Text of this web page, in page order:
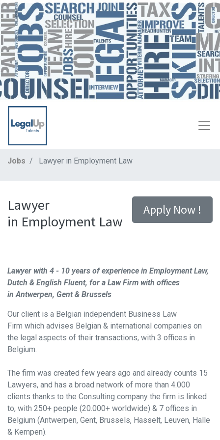
Jobs Lawyer in Employment Law
Apply Now !
Lawyer
in Employment Law
Lawyer with 4 - 10 years of experience in EmploymentLaw,
Dutch & English Fluent, for a Law Firm with offices
in Antwerpen, Gent & Brussels
Our client is a Belgian independent Business Law
Firm which advises Belgian & international companies on
the legal aspects of their transactions, with 3 offices in
Belgium.
The firm was created few years ago and already counts 15
Lawyers, and has a broad network of more than 4.000
clients thanks to the Consulting company the firm is linked
to, with 250+ people (20.000+ worldwide) & 7 offices in
Belgium (Antwerpen, Gent, Brussels, Hasselt, Leuven, Halle
& Kempen).